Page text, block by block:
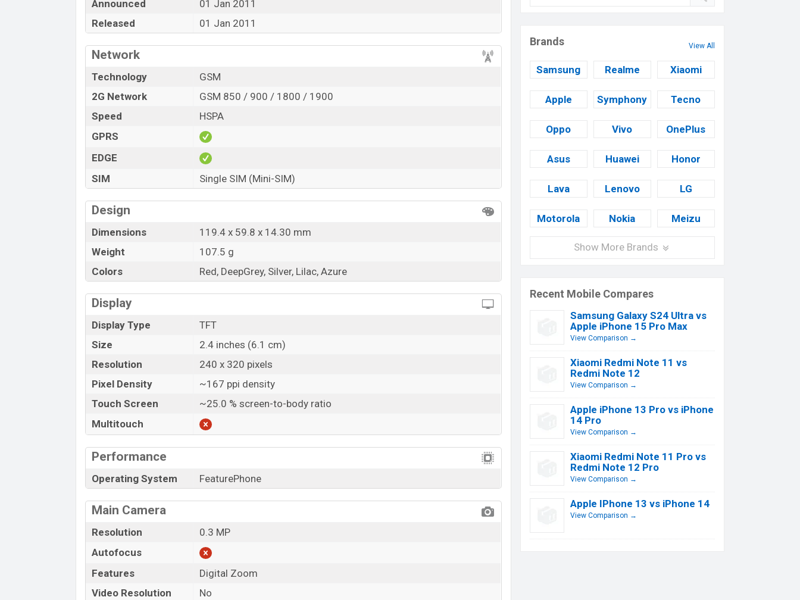
Announced
01 Jan 2011
Released
01 Jan 2011
Network
Technology
GSM
2G Network
GSM 850 / 900 / 1800 / 1900
Speed
HSPA
GPRS
EDGE
SIM
Single SIM (Mini-SIM)
Design
Dimensions
119.4 x 59.8 x 14.30 mm
Weight
107.5 g
Colors
Red, DeepGrey, Silver, Lilac, Azure
Display
Display Type
TFT
Size
2.4 inches (6.1 cm)
Resolution
240 x 320 pixels
Pixel Density
~167 ppi density
Touch Screen
~25.0 % screen-to-body ratio
Multitouch
Performance
Operating System FeaturePhone
Main Camera
Resolution
0.3 MP
Autofocus
Features
Digital Zoom
Video Resolution
No
Brands View All
Samsung Realme Xiaomi
Apple Symphony Tecno
Oppo Vivo OnePlus
Asus Huawei Honor
Lava Lenovo LG
Motorola Nokia Meizu
Show More Brands
Recent Mobile Compares
Samsung Galaxy S24 Ultra vs
Apple iPhone 15 Pro Max
View Comparison →
Xiaomi Redmi Note 11 vs
Redmi Note 12
View Comparison →
Apple iPhone 13 Pro vs iPhone
14 Pro
View Comparison →
Xiaomi Redmi Note 11 Pro vs
Redmi Note 12 Pro
View Comparison →
Apple IPhone 13 vs iPhone 14
View Comparison →